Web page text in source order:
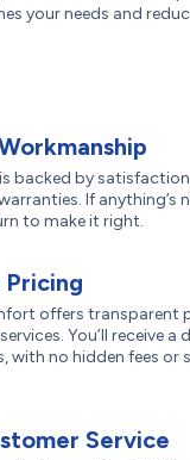
your needs and
backed by
If anything’s
to make it right.
offers transparent
You’ll receive a
with no hidden fees or
Service